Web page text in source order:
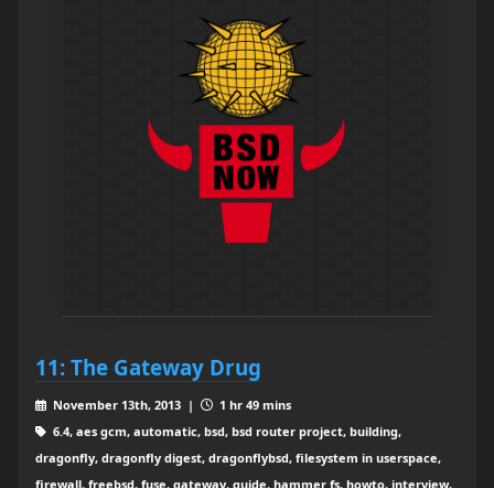
11: The Gateway Drug
November 13th, 2013 |
1 hr 49 mins
6.4, aes gcm, automatic, bsd, bsd router project, building,
dragonfly, dragonfly digest, dragonflybsd, filesystem in userspace,
firewall, freebsd, fuse, gateway, guide, hammer fs, howto, interview,